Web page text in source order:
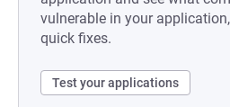
vulnerable in your
quick fixes.
Test your applications